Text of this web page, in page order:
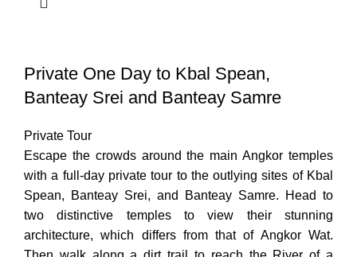
Private One Day to Kbal Spean,
Banteay Srei and Banteay Samre
Private Tour
Escape the crowds around the main Angkor temples
with a full-day private tour to the outlying sites of Kbal
Spean, Banteay Srei, and Banteay Samre. Head to
two distinctive temples to view their stunning
architecture, which differs from that of Angkor Wat.